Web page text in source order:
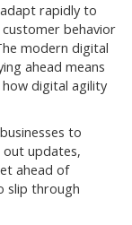
rapidly to
behavior
modern digital
ahead means
digital agility
to
out updates,
ahead of
slip through